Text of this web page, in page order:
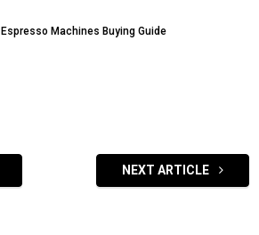
Espresso Machines Buying Guide
NEXT ARTICLE